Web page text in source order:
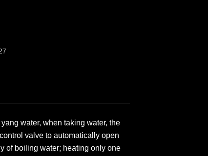
water, when taking water, the
valve to automatically open
of boiling water; heating only one